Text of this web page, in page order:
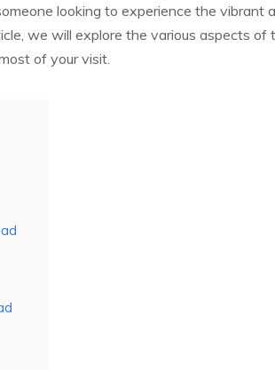
looking to experience the vibrant
we will explore the various aspects of
of your visit.